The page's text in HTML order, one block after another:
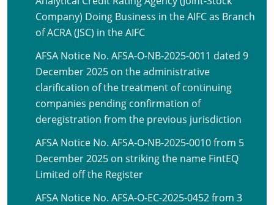
Company) Doing Business in the AIFC as Branch
of ACRA (JSC) in the AIFC
AFSA Notice No. AFSA-O-NB-2025-0011 dated 9
December 2025 on the administrative
clarification of the treatment of continuing
companies pending confirmation of
deregistration from the previous jurisdiction
AFSA Notice No. AFSA-O-NB-2025-0010 from 5
December 2025 on striking the name FintEQ
Limited off the Register
AFSA Notice No. AFSA-O-EC-2025-0452 from 3